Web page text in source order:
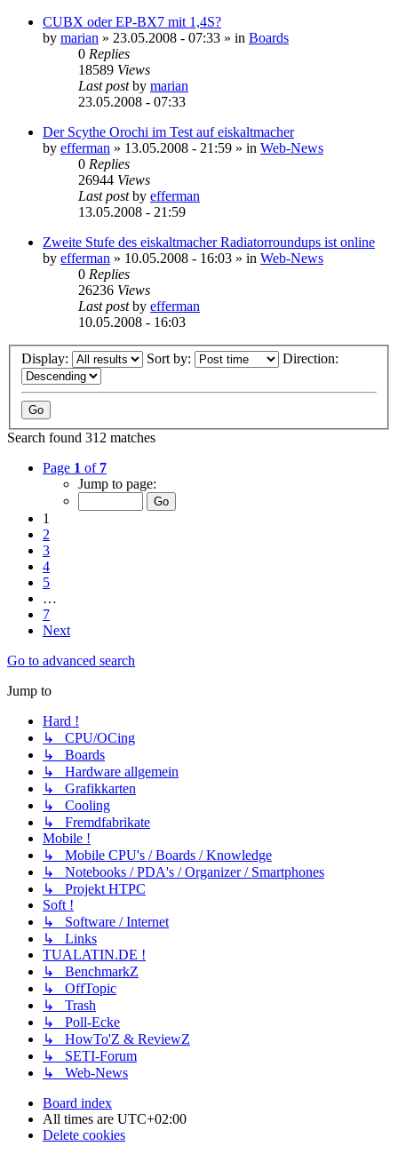
CUBX oder EP-BX7 mit 1,4S?
by marian » 23.05.2008 - 07:33 » in Boards
0 Replies
18589 Views
Last postby marian
23.05.2008 - 07:33
Der Scythe Orochi im Test auf eiskaltmacher
by efferman » 13.05.2008 - 21:59 » in Web-News
0 Replies
26944 Views
Last postby efferman
13.05.2008 - 21:59
Zweite Stufe des eiskaltmacher Radiatorroundups ist online
by efferman » 10.05.2008 - 16:03 » in Web-News
0 Replies
26236 Views
Last postby efferman
10.05.2008 - 16:03
Display: Sort by: Direction:
Search found 312 matches
Page 1 of 7
Jump to page:
1
2
3
4
5
…
7
Next
Go to advanced search
Jump to
Hard !
↳ CPU/OCing
↳ Boards
↳ Hardware allgemein
↳ Grafikkarten
↳ Cooling
↳ Fremdfabrikate
Mobile !
↳ Mobile CPU's / Boards / Knowledge
↳ Notebooks / PDA's / Organizer / Smartphones
↳ Projekt HTPC
Soft !
↳ Software / Internet
↳ Links
TUALATIN.DE !
↳ BenchmarkZ
↳ OffTopic
↳ Trash
↳ Poll-Ecke
↳ HowTo'Z & ReviewZ
↳ SETI-Forum
↳ Web-News
Board index
All times are UTC+02:00
Delete cookies